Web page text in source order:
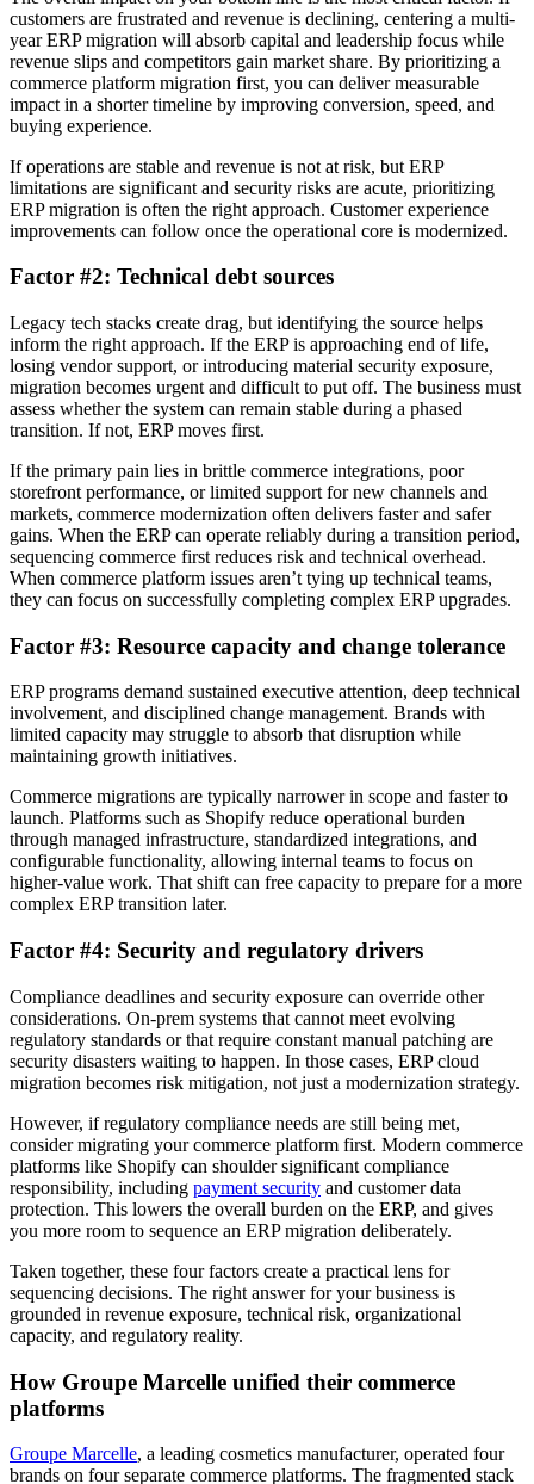
customers are frustrated and revenue is declining, centering a multi-
year ERP migration will absorb capital and leadership focus while
revenue slips and competitors gain market share. By prioritizing a
commerce platform migration first, you can deliver measurable
impact in a shorter timeline by improving conversion, speed, and
buying experience.
If operations are stable and revenue is not at risk, but ERP
limitations are significant and security risks are acute, prioritizing
ERP migration is often the right approach. Customer experience
improvements can follow once the operational core is modernized.
Factor #2: Technical debt sources
Legacy tech stacks create drag, but identifying the source helps
inform the right approach. If the ERP is approaching end of life,
losing vendor support, or introducing material security exposure,
migration becomes urgent and difficult to put off. The business must
assess whether the system can remain stable during a phased
transition. If not, ERP moves first.
If the primary pain lies in brittle commerce integrations, poor
storefront performance, or limited support for new channels and
markets, commerce modernization often delivers faster and safer
gains. When the ERP can operate reliably during a transition period,
sequencing commerce first reduces risk and technical overhead.
When commerce platform issues aren’t tying up technical teams,
they can focus on successfully completing complex ERP upgrades.
Factor #3: Resource capacity and change tolerance
ERP programs demand sustained executive attention, deep technical
involvement, and disciplined change management. Brands with
limited capacity may struggle to absorb that disruption while
maintaining growth initiatives.
Commerce migrations are typically narrower in scope and faster to
launch. Platforms such as Shopify reduce operational burden
through managed infrastructure, standardized integrations, and
configurable functionality, allowing internal teams to focus on
higher-value work. That shift can free capacity to prepare for a more
complex ERP transition later.
Factor #4: Security and regulatory drivers
Compliance deadlines and security exposure can override other
considerations. On-prem systems that cannot meet evolving
regulatory standards or that require constant manual patching are
security disasters waiting to happen. In those cases, ERP cloud
migration becomes risk mitigation, not just a modernization strategy.
However, if regulatory compliance needs are still being met,
consider migrating your commerce platform first. Modern commerce
platforms like Shopify can shoulder significant compliance
responsibility, including payment security and customer data
protection. This lowers the overall burden on the ERP, and gives
you more room to sequence an ERP migration deliberately.
Taken together, these four factors create a practical lens for
sequencing decisions. The right answer for your business is
grounded in revenue exposure, technical risk, organizational
capacity, and regulatory reality.
How Groupe Marcelle unified their commerce
platforms
Groupe Marcelle, a leading cosmetics manufacturer, operated four
brands on four separate commerce platforms. The fragmented stack